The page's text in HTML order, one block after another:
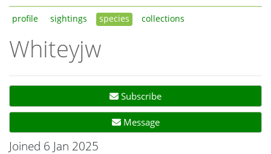
profile sightings species collections
Whiteyjw
Subscribe
Message
Joined 6 Jan 2025